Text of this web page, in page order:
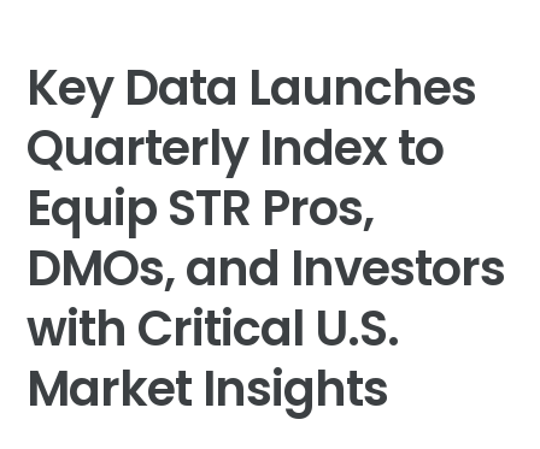
Key Data Launches
Quarterly Index to
Equip STR Pros,
DMOs, and Investors
with Critical U.S.
Market Insights